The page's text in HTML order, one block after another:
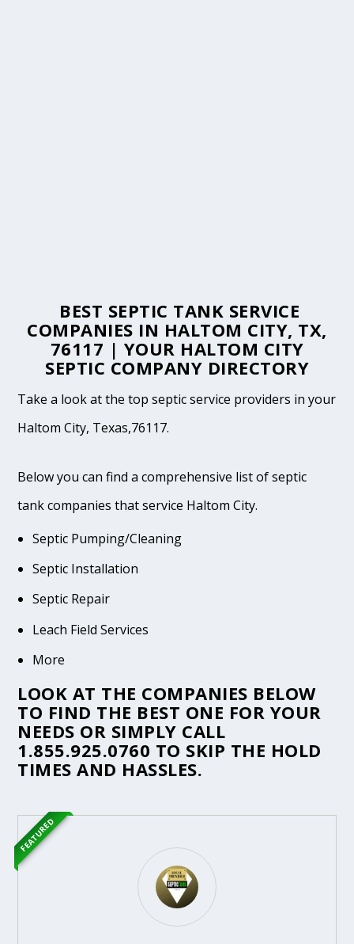
BEST SEPTIC TANK SERVICE
COMPANIES IN HALTOM CITY, TX,
76117 | YOUR HALTOM CITY
SEPTIC COMPANY DIRECTORY
Take a look at the top septic service providers in your
Haltom City, Texas,76117.
Below you can find a comprehensive list of septic
tank companies that service Haltom City.
Septic Pumping/Cleaning
Septic Installation
Septic Repair
Leach Field Services
More
LOOK AT THE COMPANIES BELOW
TO FIND THE BEST ONE FOR YOUR
NEEDS OR SIMPLY CALL
1.855.925.0760 TO SKIP THE HOLD
TIMES AND HASSLES.
FEATURED